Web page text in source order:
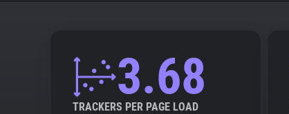
3.68
TRACKERS PER PAGE LOAD